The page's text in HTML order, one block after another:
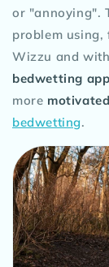
or "annoying".
problem using,
Wizzu and
bedwetting app
more motivated
bedwetting.